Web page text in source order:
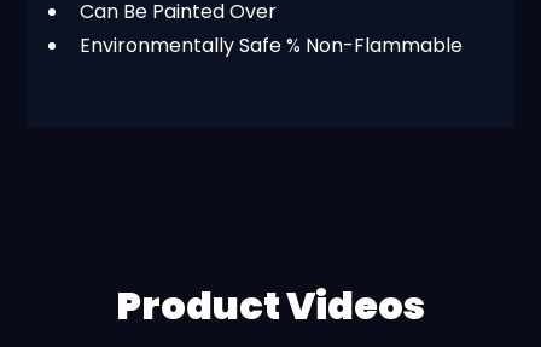
Can Be Painted Over
Environmentally Safe % Non-Flammable
Product Videos